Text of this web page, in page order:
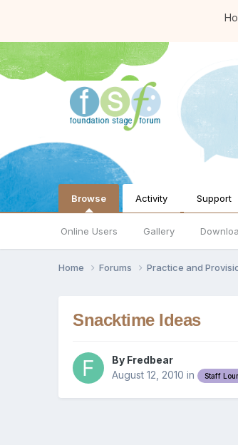
Browse
Online Users Gallery
Activity Support
Home Forums Practice and
Snacktime Ideas
By Fredbear
August 12, 2010 in Staff